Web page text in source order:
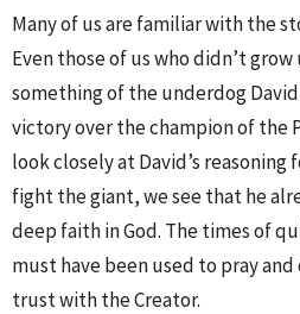
Many of us are familiar with the
Even those of us who didn’t
something of the underdog
victory over the champion of the
look closely at David’s
fight the giant, we see that he
deep faith in God. The times of
must have been used to pray
trust with the Creator.